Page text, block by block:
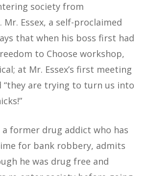
society from
Mr. Essex, a self-proclaimed
that when his boss first had
to Choose workshop,
at Mr. Essex’s first meeting
“they are trying to turn us into
a former drug addict who has
for bank robbery, admits
he was drug free and